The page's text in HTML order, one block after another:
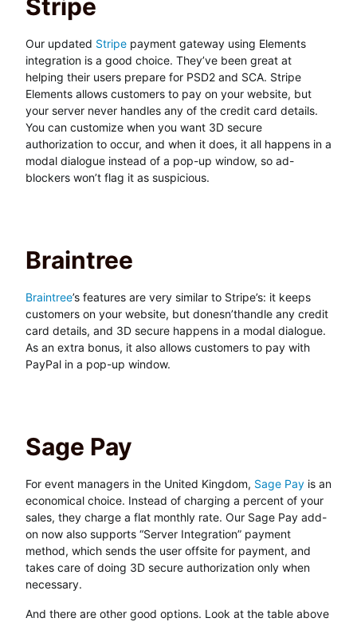
Stripe
Our updated Stripe payment gateway using Elements
integration is a good choice. They’ve been great at
helping their users prepare for PSD2 and SCA. Stripe
Elements allows customers to pay on your website, but
your server never handles any of the credit card details.
You can customize when you want 3D secure
authorization to occur, and when it does, it all happens in a
modal dialogue instead of a pop-up window, so ad-
blockers won’t flag it as suspicious.
Braintree
Braintree’s features are very similar to Stripe’s: it keeps
customers on your website, but donesn’thandle any credit
card details, and 3D secure happens in a modal dialogue.
As an extra bonus, it also allows customers to pay with
PayPal in a pop-up window.
Sage Pay
For event managers in the United Kingdom, Sage Pay is an
economical choice. Instead of charging a percent of your
sales, they charge a flat monthly rate. Our Sage Pay add-
on now also supports “Server Integration” payment
method, which sends the user offsite for payment, and
takes care of doing 3D secure authorization only when
necessary.
And there are other good options. Look at the table above